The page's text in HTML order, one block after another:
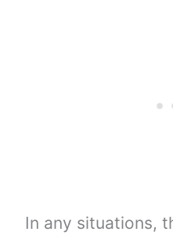
In any situations,